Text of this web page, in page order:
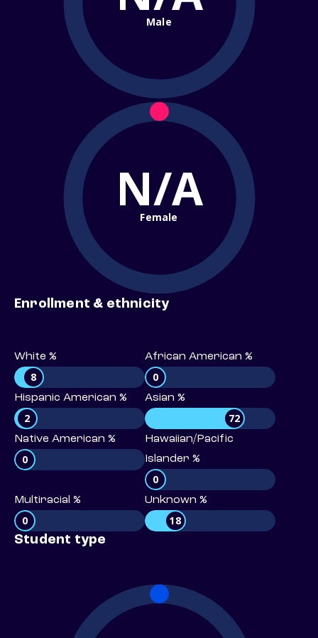
Male
N/A
Female
Enrollment & ethnicity
White %
8
African American %
0
Hispanic American %
2
Asian %
72
Native American %
0
Hawaiian/Pacific
Islander %
0
Multiracial %
0
Unknown %
18
Student type